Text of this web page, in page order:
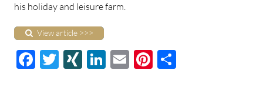
his holiday and leisure farm.
View article >>>
Facebook
Twitter
XINGLinkedIn
E- Pinterest